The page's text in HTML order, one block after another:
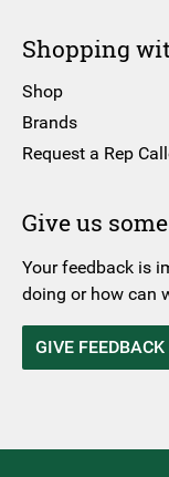
Shopping
Shop
Brands
Request a Rep
Give us
Your feedback is
doing or how can
GIVE FEEDBACK